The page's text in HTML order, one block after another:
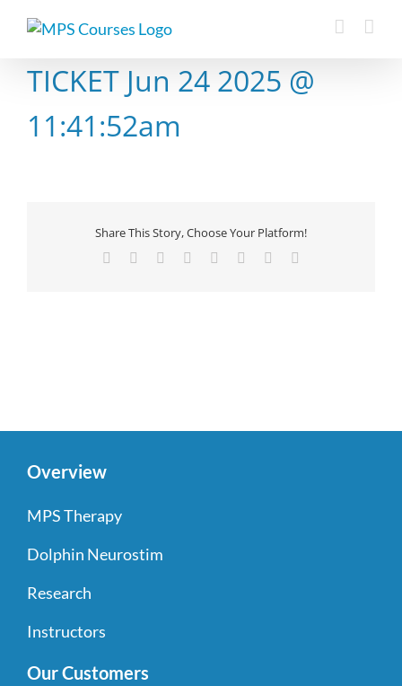
TICKET Jun 24 2025 @
11:41:52am
Share This Story, Choose Your Platform!
Facebook Reddit LinkedIn
TumblrPinterest
Overview
MPS Therapy
Dolphin Neurostim
Research
Instructors
Our Customers